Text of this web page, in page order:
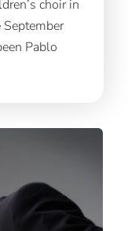
choir in
September
Pablo